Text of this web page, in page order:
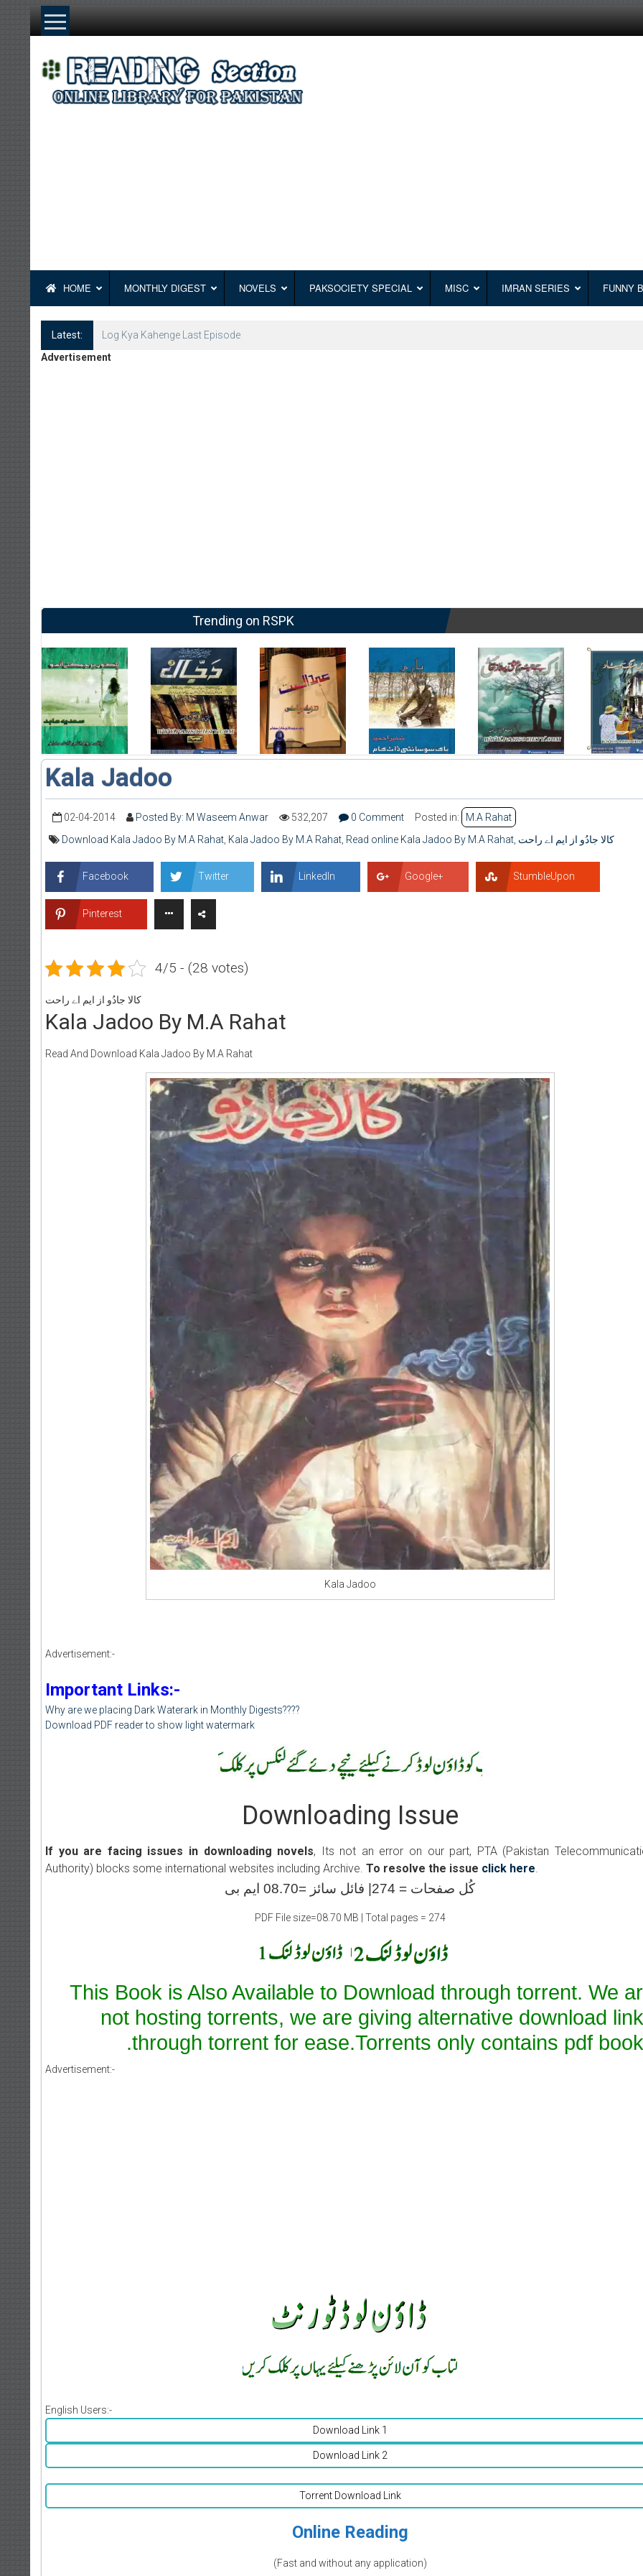
Skip
HOME MONTHLY DIGEST NOVELS PAKSOCIETY SPECIAL MISC IMRAN SERIES FUNNY
Latest:
Log Kya Kahenge Episode 8
Advertisement
Trending on RSPK
Kala Jadoo
02-04-2014 Posted By: M Waseem Anwar 532,207 0 Comment Posted in:
M.A Rahat
Download Kala Jadoo By M.A Rahat, Kala Jadoo By M.A Rahat, Read online Kala Jadoo By M.A Rahat, کالا جادُو از ایم اے راحت
Facebook Twitter LinkedIn Google+ StumbleUpon
Pinterest
4/5 - (28 votes)
کالا جادُو از ایم اے راحت
Kala Jadoo By M.A Rahat
Read And Download Kala Jadoo By M.A Rahat
Kala Jadoo
Advertisement:-
Important Links:-
Why are we placing Dark Waterark in Monthly Digests????
Download PDF reader to show light watermark
Downloading Issue
If you are facing issues in downloading novels, Its not an error on our part, PTA (Pakistan
Authority) blocks some international websites including Archive. To resolve the issue click here
کُل صفحات = 274| فائل سائز =08.70 ایم بی
PDF File size=08.70 MB | Total pages = 274
This Book is Also Available to Download through torrent. We
not hosting torrents, we are giving alternative download
through torrent for ease.Torrents only contains pdf
Advertisement:-
English Users:-
Download Link 1
Download Link 2
Torrent Download Link
Online Reading
(Fast and without any application)
Writer: Paksociety Special
Publish You Stories